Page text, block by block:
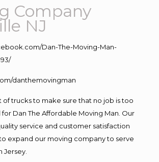
Company
NJ
Dan-The-Moving-Man-
danthemovingman
of trucks to make sure that no job is too
Dan The Affordable Moving Man. Our
service and customer satisfaction
expand our moving company to serve
Jersey.